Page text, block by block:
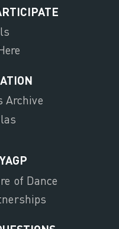
Archive
of Dance